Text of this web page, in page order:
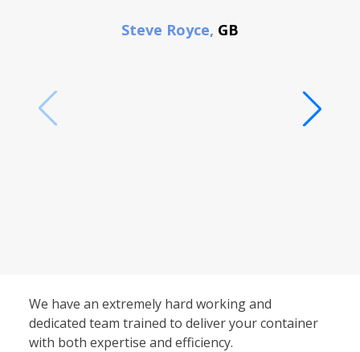
Steve Royce, GB
We have an extremely hard working and
dedicated team trained to deliver your container
with both expertise and efficiency.